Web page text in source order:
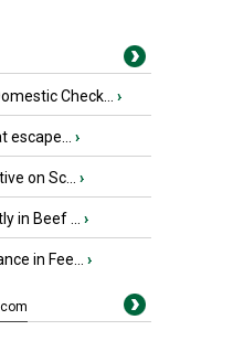
Check... ›
escape... ›
on Sc... ›
in Beef ... ›
in Fee... ›